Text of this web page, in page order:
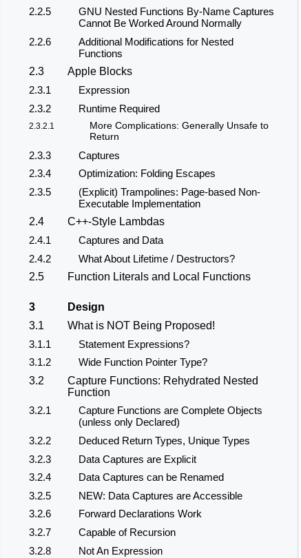
2.2.5
GNU Nested Functions By-Name Captures
Cannot Be Worked Around Normally
2.2.6
Additional Modifications for Nested
Functions
2.3
Apple Blocks
2.3.1
Expression
2.3.2
Runtime Required
2.3.2.1
More Complications: Generally Unsafe to
Return
2.3.3
Captures
2.3.4
Optimization: Folding Escapes
2.3.5
(Explicit) Trampolines: Page-based Non-
Executable Implementation
2.4
C++-Style Lambdas
2.4.1
Captures and Data
2.4.2
What About Lifetime / Destructors?
2.5
Function Literals and Local Functions
3
Design
3.1
What is NOT Being Proposed!
3.1.1
Statement Expressions?
3.1.2
Wide Function Pointer Type?
3.2
Capture Functions: Rehydrated Nested
Function
3.2.1
Capture Functions are Complete Objects
(unless only Declared)
3.2.2
Deduced Return Types, Unique Types
3.2.3
Data Captures are Explicit
3.2.4
Data Captures can be Renamed
3.2.5
NEW: Data Captures are Accessible
3.2.6
Forward Declarations Work
3.2.7
Capable of Recursion
3.2.8
Not An Expression